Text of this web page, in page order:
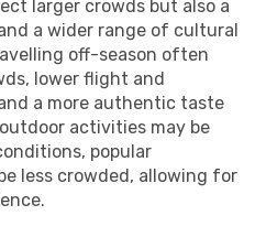
larger crowds but also a
a wider range of cultural
off-season often
lower flight and
a more authentic taste
activities may be
popular
less crowded, allowing for